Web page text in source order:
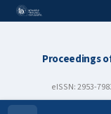
Proceedings
eISSN: 2953-